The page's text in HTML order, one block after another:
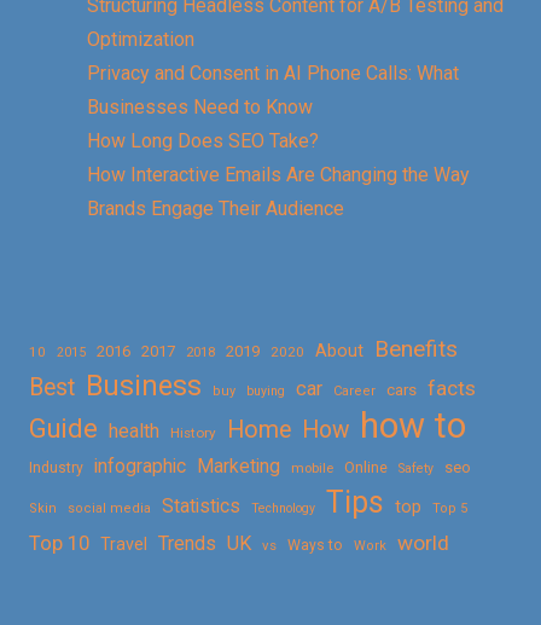
Structuring Headless Content for A/B Testing and
Optimization
Privacy and Consent in AI Phone Calls: What
Businesses Need to Know
How Long Does SEO Take?
How Interactive Emails Are Changing the Way
Brands Engage Their Audience
10 2015 2016 2017 2018 2019 2020 About
Benefits
Best Business buy buying car Career cars facts
Guide health History Home How how to
Industry infographic Marketing mobile Online Safety seo
Skin social media Statistics Technology Tips top Top 5
Top 10 Travel Trends UK vs Ways to Work world